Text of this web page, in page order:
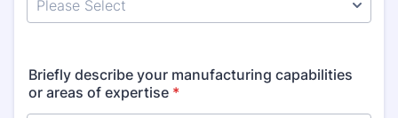
Briefly describe your manufacturing capabilities
or areas of expertise *